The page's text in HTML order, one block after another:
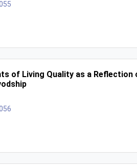
of Living Quality as a